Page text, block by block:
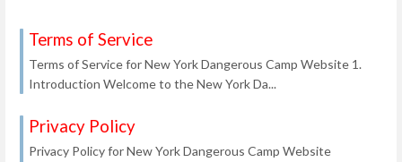
Terms of Service
Terms of Service for New York Dangerous Camp Website 1.
Introduction Welcome to the New York Da...
Privacy Policy
Privacy Policy for New York Dangerous Camp Website